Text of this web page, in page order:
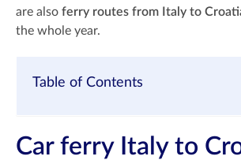
are also ferry routes from Italy to
the whole year.
Table of Contents
Car ferry Italy to